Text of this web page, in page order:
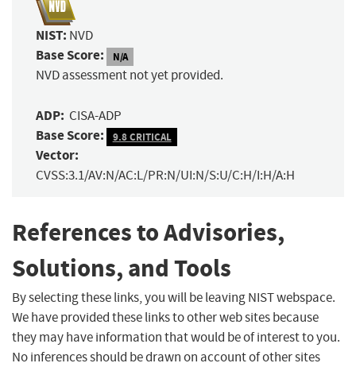
NIST: NVD
Base Score: N/A
NVD assessment not yet provided.
ADP: CISA-ADP
Base Score: 9.8 CRITICAL
Vector:
CVSS:3.1/AV:N/AC:L/PR:N/UI:N/S:U/C:H/I:H/A:H
References to Advisories,
Solutions, and Tools
By selecting these links, you will be leaving NIST webspace.
We have provided these links to other web sites because
they may have information that would be of interest to you.
No inferences should be drawn on account of other sites